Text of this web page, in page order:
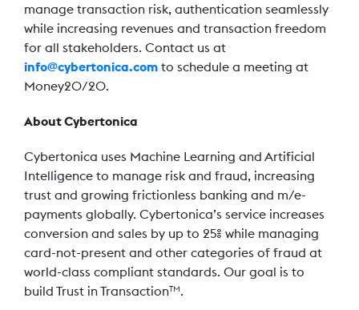
manage transaction risk, authentication seamlessly
while increasing revenues and transaction freedom
for all stakeholders. Contact us at
info@cybertonica.com to schedule a meeting at
Money20/20.
About Cybertonica
Cybertonica uses Machine Learning and Artificial
Intelligence to manage risk and fraud, increasing
trust and growing frictionless banking and m/e-
payments globally. Cybertonica’s service increases
conversion and sales by up to 25% while managing
card-not-present and other categories of fraud at
world-class compliant standards. Our goal is to
build Trust in TransactionTM.